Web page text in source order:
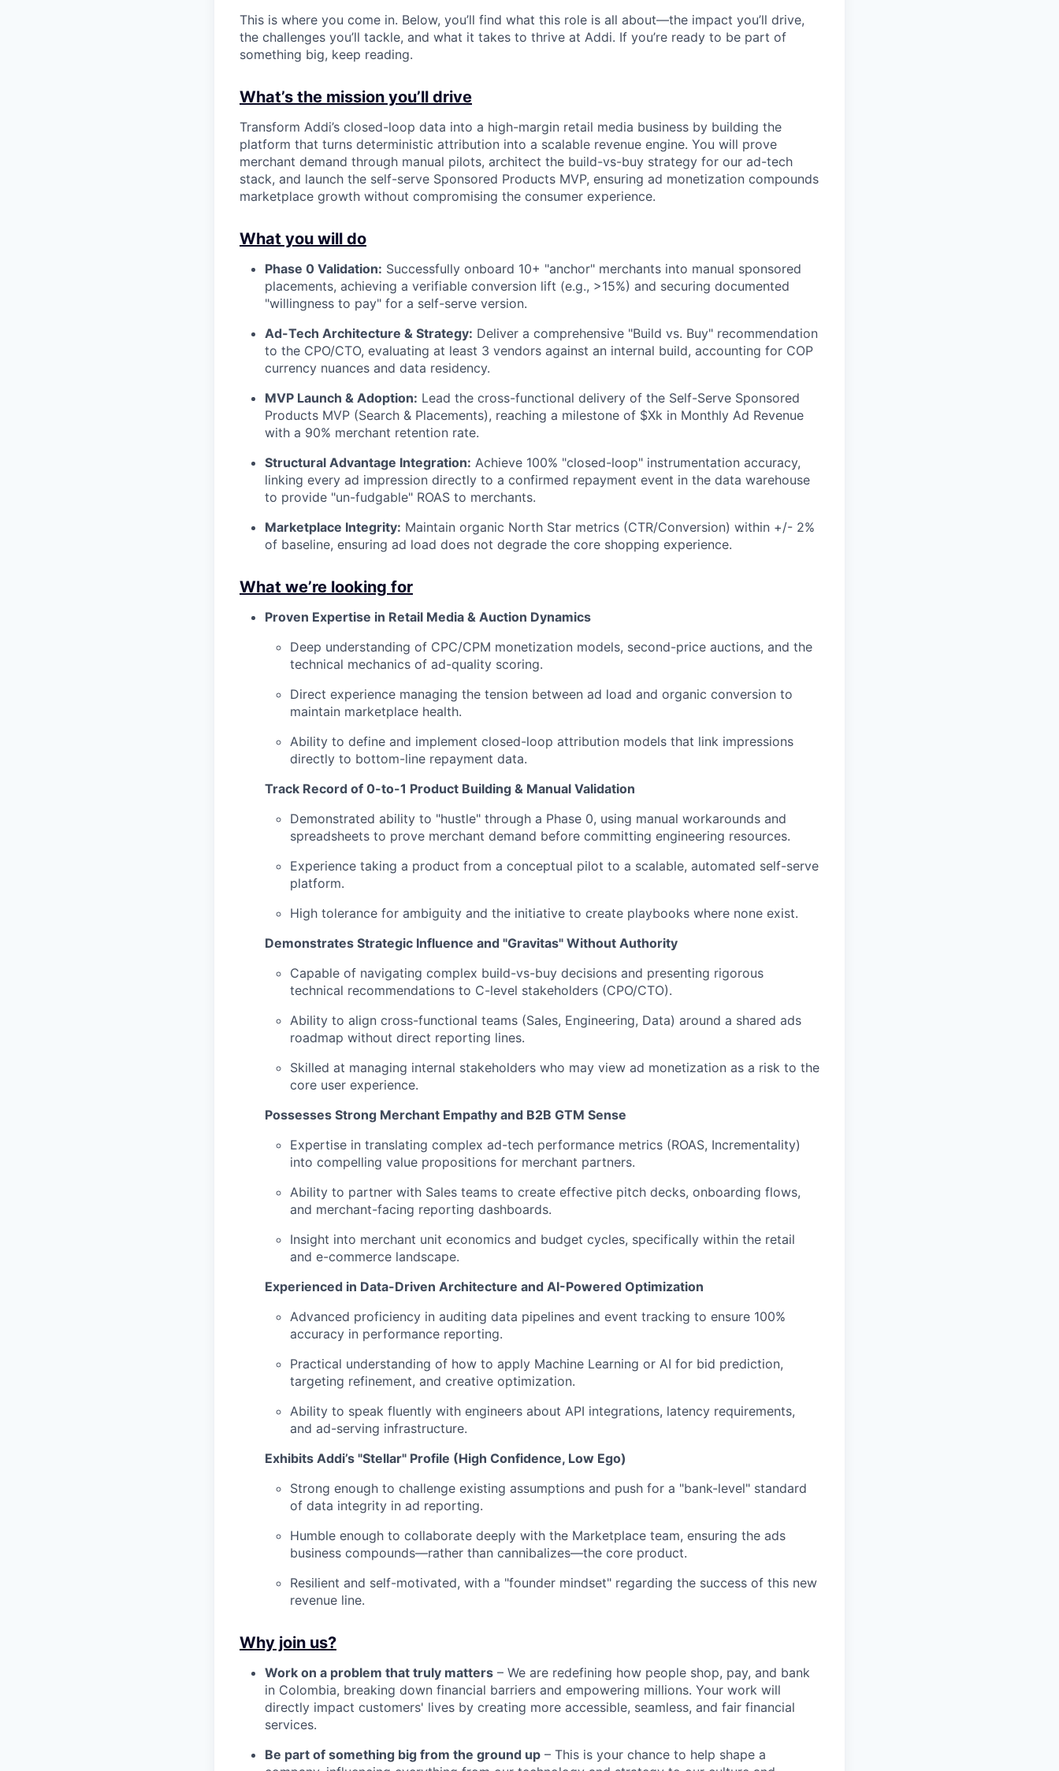
This is where you come in. Below, you’ll find what this role is all about—the impact you’ll drive,
the challenges you’ll tackle, and what it takes to thrive at Addi. If you’re ready to be part of
something big, keep reading.
What’s the mission you’ll drive
Transform Addi’s closed-loop data into a high-margin retail media business by building the
platform that turns deterministic attribution into a scalable revenue engine. You will prove
merchant demand through manual pilots, architect the build-vs-buy strategy for our ad-tech
stack, and launch the self-serve Sponsored Products MVP, ensuring ad monetization compounds
marketplace growth without compromising the consumer experience.
What you will do
Phase 0 Validation: Successfully onboard 10+ "anchor" merchants into manual sponsored
placements, achieving a verifiable conversion lift (e.g., >15%) and securing documented
"willingness to pay" for a self-serve version.
Ad-Tech Architecture & Strategy: Deliver a comprehensive "Build vs. Buy" recommendation
to the CPO/CTO, evaluating at least 3 vendors against an internal build, accounting for COP
currency nuances and data residency.
MVP Launch & Adoption: Lead the cross-functional delivery of the Self-Serve Sponsored
Products MVP (Search & Placements), reaching a milestone of $Xk in Monthly Ad Revenue
with a 90% merchant retention rate.
Structural Advantage Integration: Achieve 100% "closed-loop" instrumentation accuracy,
linking every ad impression directly to a confirmed repayment event in the data warehouse
to provide "un-fudgable" ROAS to merchants.
Marketplace Integrity: Maintain organic North Star metrics (CTR/Conversion) within +/- 2%
of baseline, ensuring ad load does not degrade the core shopping experience.
What we’re looking for
Proven Expertise in Retail Media & Auction Dynamics
Deep understanding of CPC/CPM monetization models, second-price auctions, and the
technical mechanics of ad-quality scoring.
Direct experience managing the tension between ad load and organic conversion to
maintain marketplace health.
Ability to define and implement closed-loop attribution models that link impressions
directly to bottom-line repayment data.
Track Record of 0-to-1 Product Building & Manual Validation
Demonstrated ability to "hustle" through a Phase 0, using manual workarounds and
spreadsheets to prove merchant demand before committing engineering resources.
Experience taking a product from a conceptual pilot to a scalable, automated self-serve
platform.
High tolerance for ambiguity and the initiative to create playbooks where none exist.
Demonstrates Strategic Influence and "Gravitas" Without Authority
Capable of navigating complex build-vs-buy decisions and presenting rigorous
technical recommendations to C-level stakeholders (CPO/CTO).
Ability to align cross-functional teams (Sales, Engineering, Data) around a shared ads
roadmap without direct reporting lines.
Skilled at managing internal stakeholders who may view ad monetization as a risk to the
core user experience.
Possesses Strong Merchant Empathy and B2B GTM Sense
Expertise in translating complex ad-tech performance metrics (ROAS, Incrementality)
into compelling value propositions for merchant partners.
Ability to partner with Sales teams to create effective pitch decks, onboarding flows,
and merchant-facing reporting dashboards.
Insight into merchant unit economics and budget cycles, specifically within the retail
and e-commerce landscape.
Experienced in Data-Driven Architecture and AI-Powered Optimization
Advanced proficiency in auditing data pipelines and event tracking to ensure 100%
accuracy in performance reporting.
Practical understanding of how to apply Machine Learning or AI for bid prediction,
targeting refinement, and creative optimization.
Ability to speak fluently with engineers about API integrations, latency requirements,
and ad-serving infrastructure.
Exhibits Addi’s "Stellar" Profile (High Confidence, Low Ego)
Strong enough to challenge existing assumptions and push for a "bank-level" standard
of data integrity in ad reporting.
Humble enough to collaborate deeply with the Marketplace team, ensuring the ads
business compounds—rather than cannibalizes—the core product.
Resilient and self-motivated, with a "founder mindset" regarding the success of this new
revenue line.
Why join us?
Work on a problem that truly matters – We are redefining how people shop, pay, and bank
in Colombia, breaking down financial barriers and empowering millions. Your work will
directly impact customers' lives by creating more accessible, seamless, and fair financial
services.
Be part of something big from the ground up – This is your chance to help shape a